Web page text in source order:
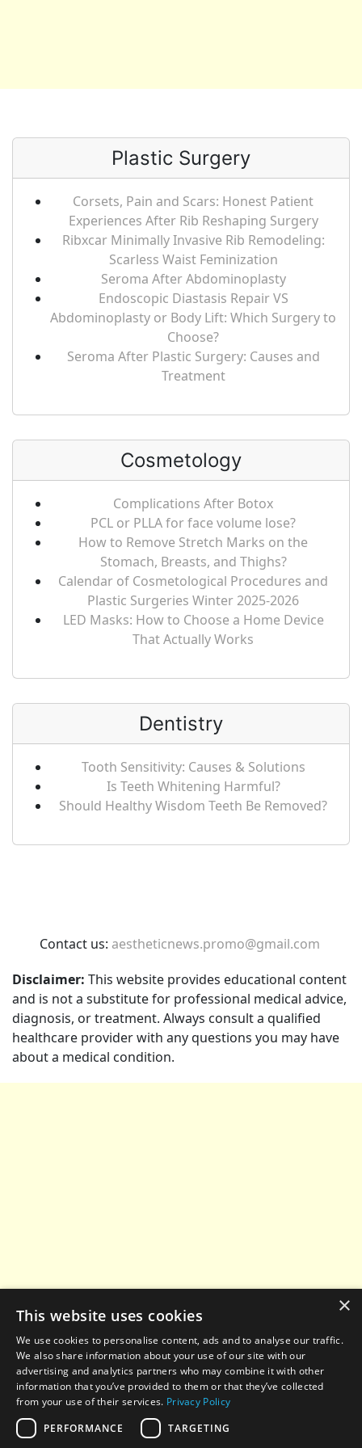
Plastic Surgery
Corsets, Pain and Scars: Honest Patient
Experiences After Rib Reshaping Surgery
Ribxcar Minimally Invasive Rib Remodeling:
Scarless Waist Feminization
Seroma After Abdominoplasty
Endoscopic Diastasis Repair VS
Abdominoplasty or Body Lift: Which Surgery to
Choose?
Seroma After Plastic Surgery: Causes and
Treatment
Cosmetology
Complications After Botox
PCL or PLLA for face volume lose?
How to Remove Stretch Marks on the
Stomach, Breasts, and Thighs?
Calendar of Cosmetological Procedures and
Plastic Surgeries Winter 2025-2026
LED Masks: How to Choose a Home Device
That Actually Works
Dentistry
Tooth Sensitivity: Causes & Solutions
Is Teeth Whitening Harmful?
Should Healthy Wisdom Teeth Be Removed?
Contact us: aestheticnews.promo@gmail.com
Disclaimer: This website provides educational content
and is not a substitute for professional medical advice,
diagnosis, or treatment. Always consult a qualified
healthcare provider with any questions you may have
about a medical condition.
×
This website uses cookies
We use cookies to personalise content, ads and to analyse our traffic.
We also share information about your use of our site with our
advertising and analytics partners who may combine it with other
information that you’ve provided to them or that they’ve collected
from your use of their services. Privacy Policy
PERFORMANCE
TARGETING